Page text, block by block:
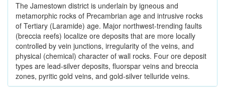
The Jamestown district is underlain by igneous and
metamorphic rocks of Precambrian age and intrusive rocks
of Tertiary (Laramide) age. Major northwest-trending faults
(breccia reefs) localize ore deposits that are more locally
controlled by vein junctions, irregularity of the veins, and
physical (chemical) character of wall rocks. Four ore deposit
types are lead-silver deposits, fluorspar veins and breccia
zones, pyritic gold veins, and gold-silver telluride veins.